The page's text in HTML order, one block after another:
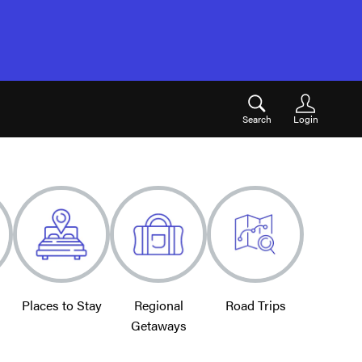
Search Login
Places to Stay
Regional
Getaways
Road Trips